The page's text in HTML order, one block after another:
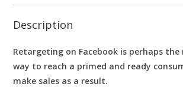
Description
Retargeting on Facebook is perhaps
way to reach a primed and ready
make sales as a result.